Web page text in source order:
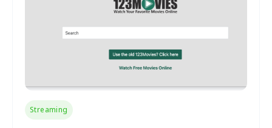
Streaming